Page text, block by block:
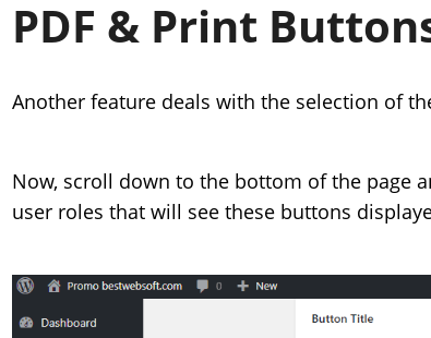
PDF & Print
Another feature deals with the selection of
Now, scroll down to the bottom of the page
user roles that will see these buttons